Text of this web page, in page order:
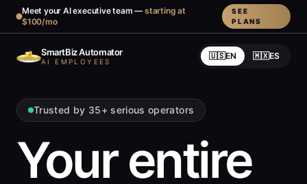
Meet your AI executive team —starting at
$100/mo
SEE
PLANS
SmartBiz Automator
AI EMPLOYEES
🇺🇸EN 🇲🇽ES
Trusted by 35+ serious operators
Your entire